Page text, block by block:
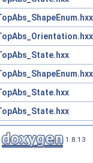
1.8.13